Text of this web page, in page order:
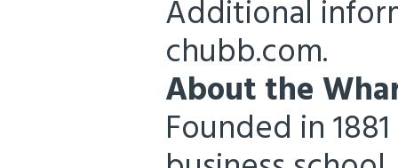
Additional
chubb.com.
About the
Founded in